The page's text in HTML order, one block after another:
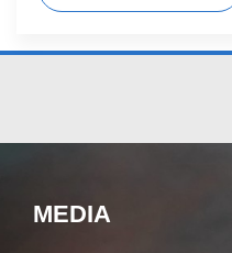
MEDIA